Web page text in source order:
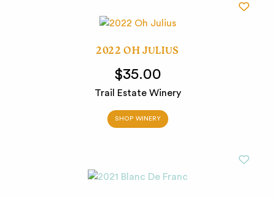
2022 OH JULIUS
$35.00
Trail Estate Winery
SHOP WINERY